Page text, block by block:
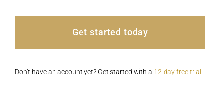
Get started today
Don’t have an account yet? Get started with a 12-day free trial